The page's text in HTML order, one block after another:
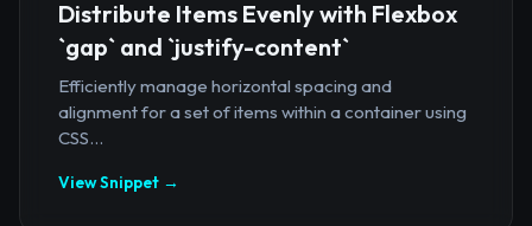
Distribute Items Evenly with Flexbox
`gap` and `justify-content`
Efficiently manage horizontal spacing and
alignment for a set of items within a container using
CSS...
View Snippet →